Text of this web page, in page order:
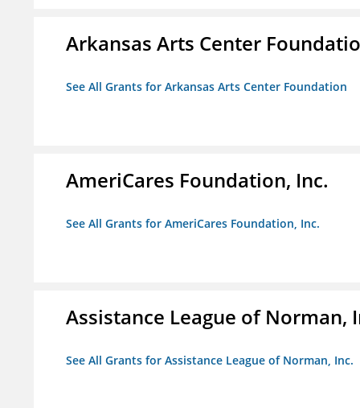
Arkansas Arts Center
See All Grants for Arkansas Arts Center Foundation
AmeriCares Foundation, Inc.
See All Grants for AmeriCares Foundation, Inc.
Assistance League of Norman,
See All Grants for Assistance League of Norman, Inc.